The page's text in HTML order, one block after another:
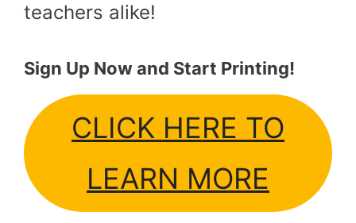
teachers alike!
Sign Up Now and Start Printing!
CLICK HERE TO
LEARN MORE